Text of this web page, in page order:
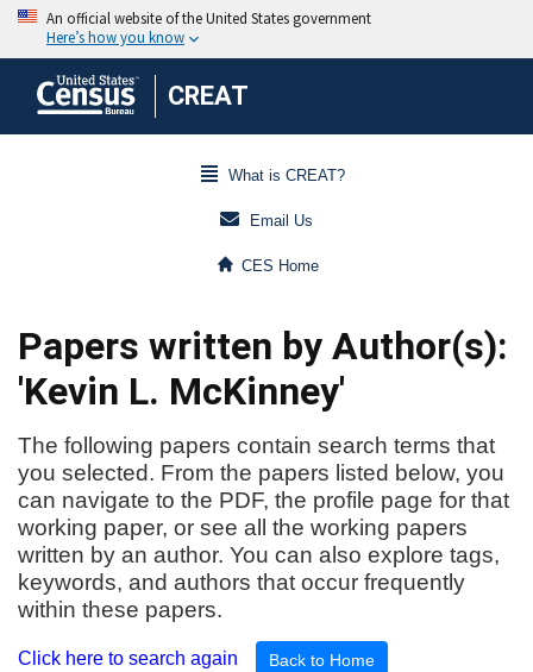
CREAT
What is CREAT?
Email Us
CES Home
Papers written by Author(s):
'Kevin L. McKinney'
The following papers contain search terms that
you selected. From the papers listed below, you
can navigate to the PDF, the profile page for that
working paper, or see all the working papers
written by an author. You can also explore tags,
keywords, and authors that occur frequently
within these papers.
Click here to search again Back to Home